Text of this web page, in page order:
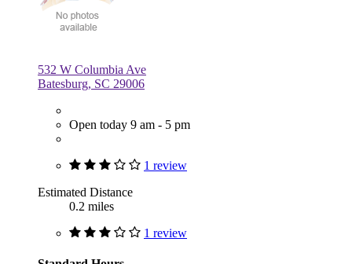
532 W Columbia Ave
Batesburg, SC 29006
Open today 9 am - 5 pm
1 review
Estimated Distance
0.2 miles
1 review